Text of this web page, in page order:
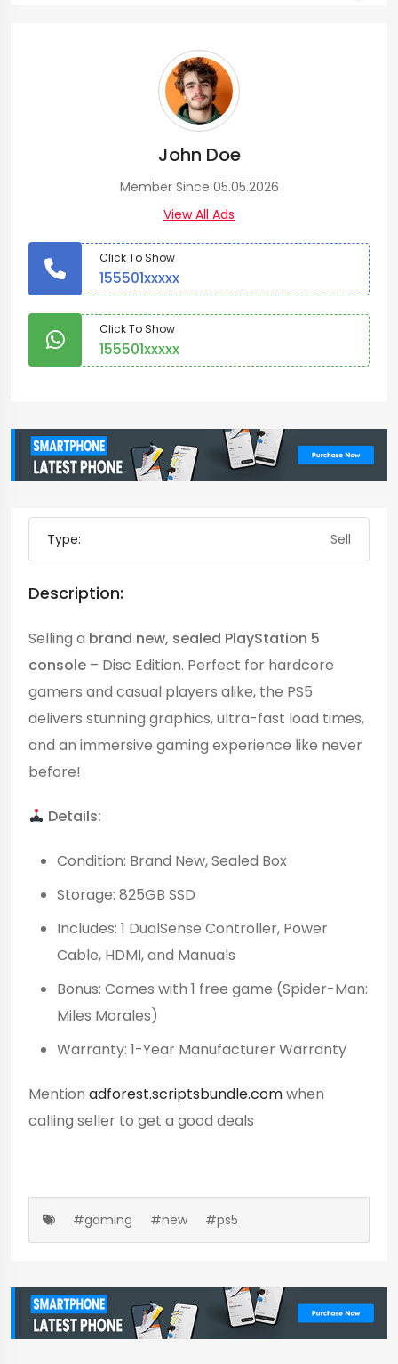
John Doe
Member Since 05.05.2026
View All Ads
Click To Show
155501xxxxx
Click To Show
155501xxxxx
Type: Sell
Description:
Selling a brand new, sealed PlayStation 5
console – Disc Edition. Perfect for hardcore
gamers and casual players alike, the PS5
delivers stunning graphics, ultra-fast load times,
and an immersive gaming experience like never
before!
Details:
Condition: Brand New, Sealed Box
Storage: 825GB SSD
Includes: 1 DualSense Controller, Power
Cable, HDMI, and Manuals
Bonus: Comes with 1 free game (Spider-Man:
Miles Morales)
Warranty: 1-Year Manufacturer Warranty
Mention adforest.scriptsbundle.comwhen
calling seller to get a good deals
#gaming #new #ps5